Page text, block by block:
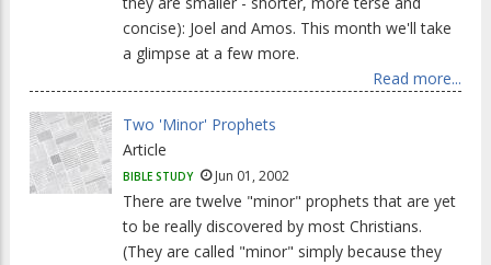
concise): Joel and Amos. This month we'll take
a glimpse at a few more.
Read more...
Two 'Minor' Prophets
Article
BIBLE STUDY Jun 01, 2002
There are twelve "minor" prophets that are yet
to be really discovered by most Christians.
(They are called "minor" simply because they